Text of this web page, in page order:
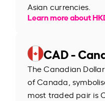
Asian currencies.
Learn more about
CAD -
The Canadian
of Canada,
most traded pair is